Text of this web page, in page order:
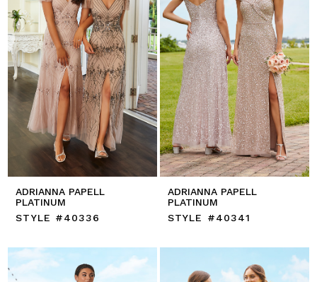
ADRIANNA PAPELL
PLATINUM
STYLE #40336
ADRIANNA PAPELL
PLATINUM
STYLE #40341